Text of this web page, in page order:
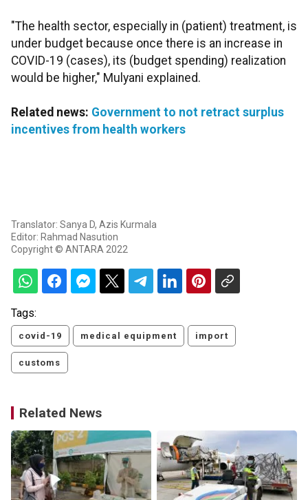
"The health sector, especially in (patient) treatment, is
under budget because once there is an increase in
COVID-19 (cases), its (budget spending) realization
would be higher," Mulyani explained.
Related news: Government to not retract surplus
incentives from health workers
Translator: Sanya D, Azis Kurmala
Editor: Rahmad Nasution
Copyright © ANTARA 2022
Tags:
covid-19 medical equipment import
customs
Related News